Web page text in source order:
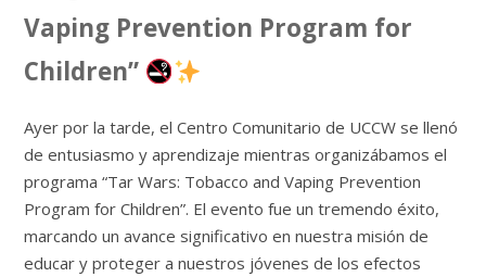
Vaping Prevention Program for
Children”
Ayer por la tarde, el Centro Comunitario de UCCW se llenó
de entusiasmo y aprendizaje mientras organizábamos el
programa “Tar Wars: Tobacco and Vaping Prevention
Program for Children”. El evento fue un tremendo éxito,
marcando un avance significativo en nuestra misión de
educar y proteger a nuestros jóvenes de los efectos